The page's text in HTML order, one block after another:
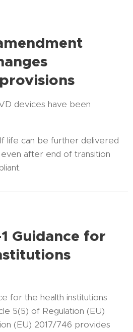
devices have been
life can be further delivered
after end of transition
Guidance for
for the health institutions
5(5) of Regulation (EU)
(EU) 2017/746 provides